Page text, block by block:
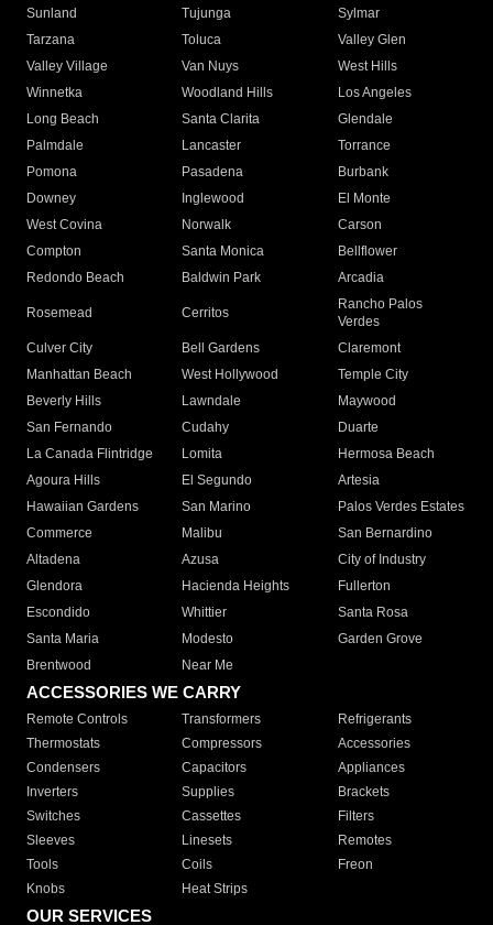
Sunland
Tujunga
Sylmar
Tarzana
Toluca
Valley Glen
Valley Village
Van Nuys
West Hills
Winnetka
Woodland Hills
Los Angeles
Long Beach
Santa Clarita
Glendale
Palmdale
Lancaster
Torrance
Pomona
Pasadena
Burbank
Downey
Inglewood
El Monte
West Covina
Norwalk
Carson
Compton
Santa Monica
Bellflower
Redondo Beach
Baldwin Park Arcadia
Rosemead Cerritos
Rancho Palos
Verdes
Culver City
Bell Gardens
Claremont
Manhattan Beach
West Hollywood
Temple City
Beverly Hills
Lawndale
Maywood
San Fernando
Cudahy
Duarte
La Canada Flintridge
Lomita
Hermosa Beach
Agoura Hills
El Segundo
Artesia
Hawaiian Gardens
San Marino
Palos Verdes Estates
Commerce
Malibu
San Bernardino
Altadena
Azusa
City of Industry
Glendora
Hacienda Heights
Fullerton
Escondido
Whittier
Santa Rosa
Santa Maria
Modesto
Garden Grove
Brentwood
Near Me
ACCESSORIES WE CARRY
Remote Controls Transformers
Refrigerants
Thermostats
Compressors
Accessories
Condensers
Capacitors
Appliances
Inverters
Supplies
Brackets
Switches
Cassettes
Filters
Sleeves
Linesets
Remotes
Tools
Coils
Freon
Knobs
Heat Strips
OUR SERVICES